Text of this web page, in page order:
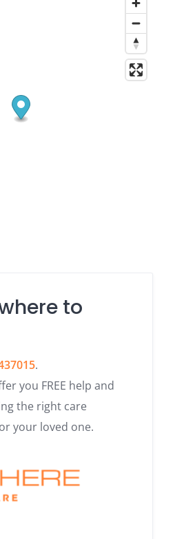
to
.
you FREE help and
the right care
your loved one.